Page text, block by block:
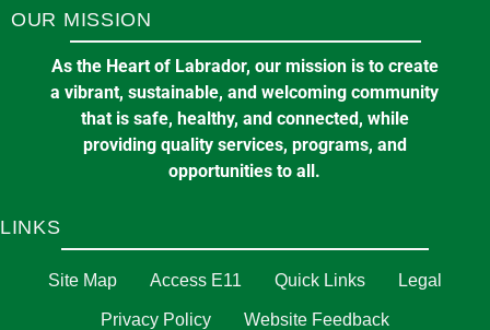
OUR MISSION
As the Heart of Labrador, our mission is to create
a vibrant, sustainable, and welcoming community
that is safe, healthy, and connected, while
providing quality services, programs, and
opportunities to all.
LINKS
Site Map Access E11 Quick Links Legal
Privacy Policy Website Feedback